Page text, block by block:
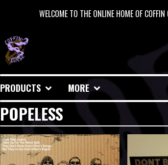
WELCOME TO THE ONLINE HOME OF
PRODUCTS MORE
POPELESS